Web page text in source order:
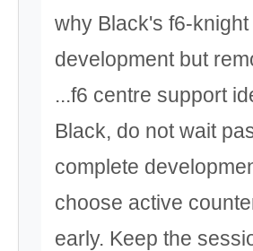
why Black's f6-
development but
...f6 centre support
Black, do not wait
complete
choose active
early. Keep the